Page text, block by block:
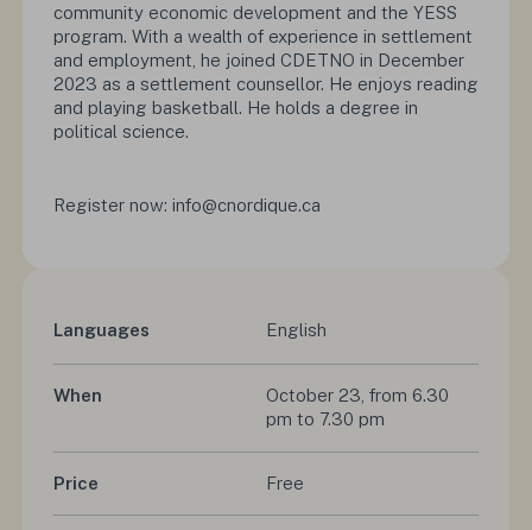
community economic development and the YESS
program. With a wealth of experience in settlement
and employment, he joined CDETNO in December
2023 as a settlement counsellor. He enjoys reading
and playing basketball. He holds a degree in
political science.
Register now: info@cnordique.ca
Languages English
When
October 23, from 6.30
pm to 7.30 pm
Price Free